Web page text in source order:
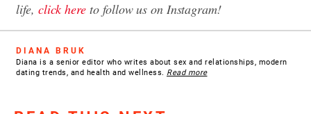
life,click hereto follow us on Instagram!
DIANA BRUK
Diana is a senior editor who writes about sex and relationships, modern
dating trends, and health and wellness. Read more